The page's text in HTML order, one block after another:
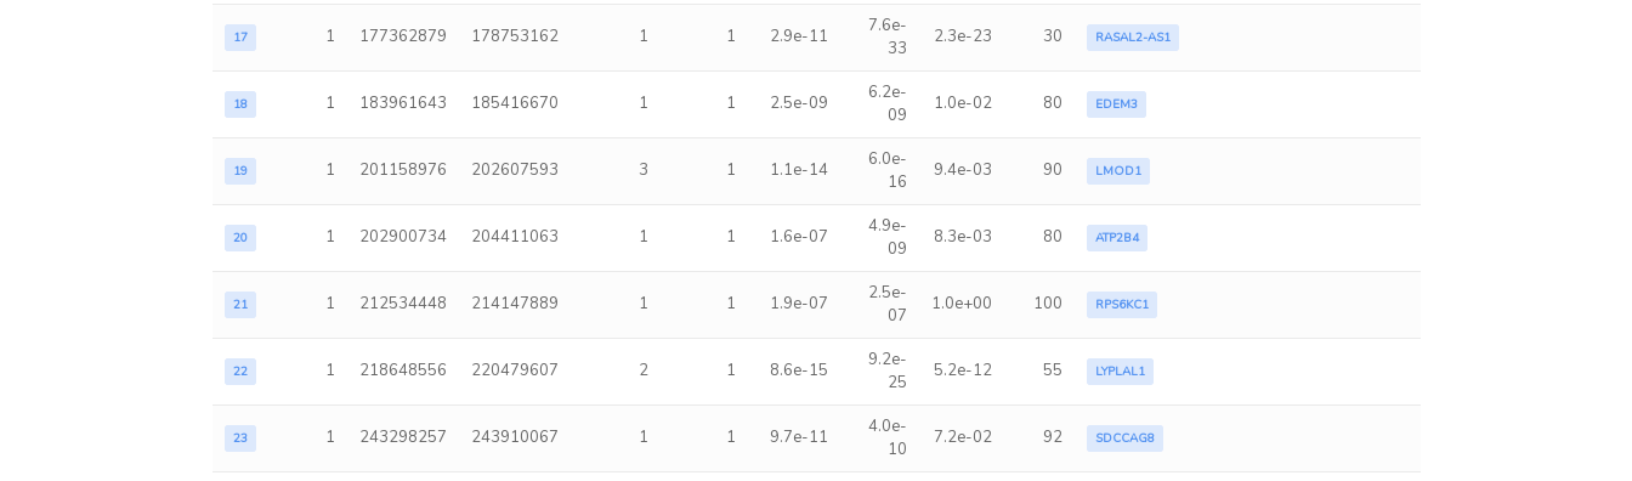
17 1 177362879 178753162 1 1 2.9e-11
7.6e-
33
2.3e-23 30 RASAL2-AS1
18 1 183961643 185416670 1 1 2.5e-09
6.2e-
09
1.0e-02 80 EDEM3
19 1 201158976 202607593 3 1 1.1e-14
6.0e-
16
9.4e-03 90 LMOD1
20 1 202900734 204411063 1 1 1.6e-07
4.9e-
09
8.3e-03 80 ATP2B4
21 1 212534448 214147889 1 1 1.9e-07
2.5e-
07
1.0e+00 100 RPS6KC1
22 1 218648556 220479607 2 1 8.6e-15
9.2e-
25
5.2e-12 55 LYPLAL1
23 1 243298257 243910067 1 1 9.7e-11
4.0e-
10
7.2e-02 92 SDCCAG8